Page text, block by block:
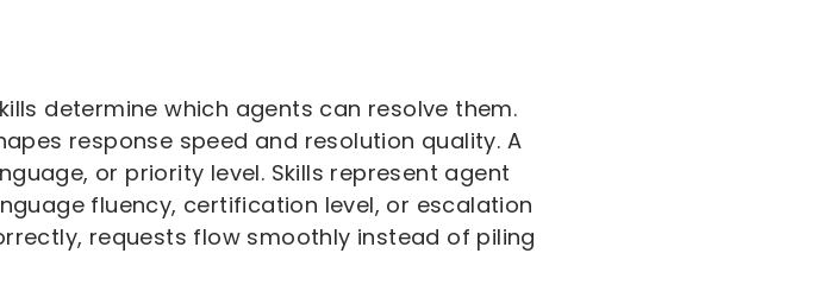
determine which agents can resolve them.
response speed and resolution quality. A
or priority level. Skills represent agent
fluency, certification level, or escalation
requests flow smoothly instead of piling